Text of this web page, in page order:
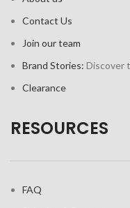
Contact Us
Join our team
Brand Stories: Discover
Clearance
RESOURCES
FAQ